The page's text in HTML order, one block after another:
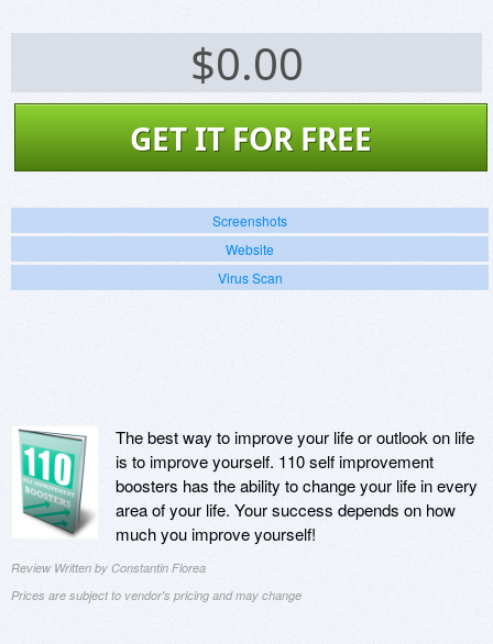
$0.00
GET IT FOR FREE
Screenshots
Website
Virus Scan
The best way to improve your life or outlook on life
is to improve yourself. 110 self improvement
boosters has the ability to change your life in every
area of your life. Your success depends on how
much you improve yourself!
Review Written by Constantin Florea
Prices are subject to vendor's pricing and may change